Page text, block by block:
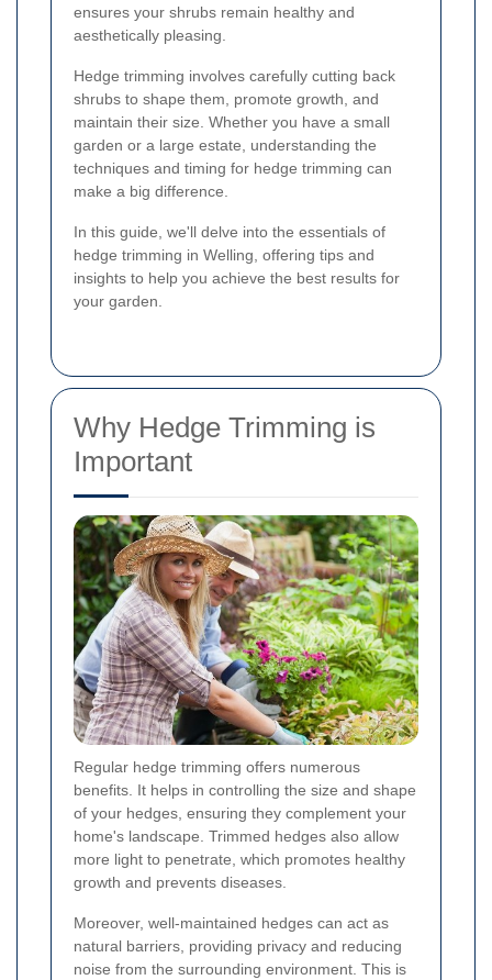
ensures your shrubs remain healthy and
aesthetically pleasing.
Hedge trimming involves carefully cutting back
shrubs to shape them, promote growth, and
maintain their size. Whether you have a small
garden or a large estate, understanding the
techniques and timing for hedge trimming can
make a big difference.
In this guide, we'll delve into the essentials of
hedge trimming in Welling, offering tips and
insights to help you achieve the best results for
your garden.
Why Hedge Trimming is
Important
Regular hedge trimming offers numerous
benefits. It helps in controlling the size and shape
of your hedges, ensuring they complement your
home's landscape. Trimmed hedges also allow
more light to penetrate, which promotes healthy
growth and prevents diseases.
Moreover, well-maintained hedges can act as
natural barriers, providing privacy and reducing
noise from the surrounding environment. This is